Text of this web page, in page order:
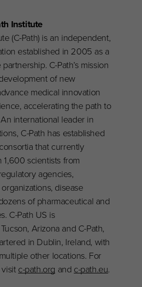
Institute
(C-Path) is an independent,
established in 2005 as a
C-Path’s mission
of new
medical innovation
accelerating the path to
international leader in
C-Path has established
that currently
scientists from
agencies,
disease
of pharmaceutical and
C-Path US is
Arizona and C-Path,
in Dublin, Ireland, with
other locations. For
c-path.org and c-path.eu.